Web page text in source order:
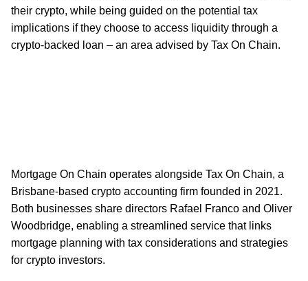
their crypto, while being guided on the potential tax
implications if they choose to access liquidity through a
crypto-backed loan – an area advised by Tax On Chain.
Mortgage On Chain operates alongside Tax On Chain, a
Brisbane-based crypto accounting firm founded in 2021.
Both businesses share directors Rafael Franco and Oliver
Woodbridge, enabling a streamlined service that links
mortgage planning with tax considerations and strategies
for crypto investors.